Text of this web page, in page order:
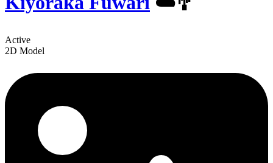
Active
2D Model